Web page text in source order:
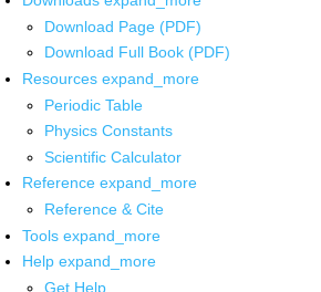
Download Page (PDF)
Download Full Book (PDF)
Resources expand_more
Periodic Table
Physics Constants
Scientific Calculator
Reference expand_more
Reference & Cite
Tools expand_more
Help expand_more
Get Help